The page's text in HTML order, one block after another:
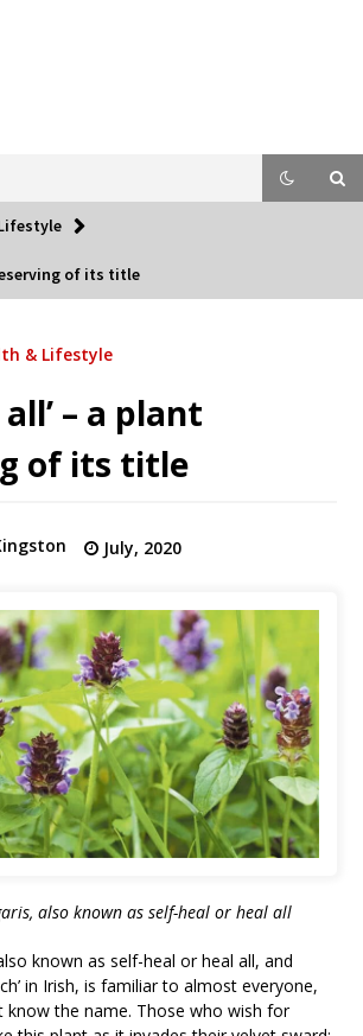
of its title
& Lifestyle
all’ – a plant
of its title
July, 2020
, also known as self-heal or heal all
known as self-heal or heal all, and
in Irish, is familiar to almost everyone,
know the name. Those who wish for